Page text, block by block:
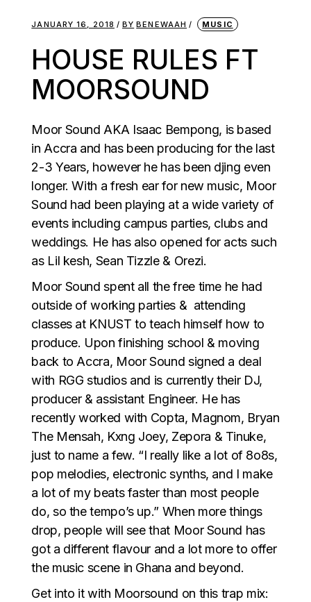
JANUARY 16, 2018 BY BENEWAAH MUSIC
HOUSE RULES FT
MOORSOUND
Moor Sound AKA Isaac Bempong, is based
in Accra and has been producing for the last
2-3 Years, however he has been djing even
longer. With a fresh ear for new music, Moor
Sound had been playing at a wide variety of
events including campus parties, clubs and
weddings. He has also opened for acts such
as Lil kesh, Sean Tizzle & Orezi.
Moor Sound spent all the free time he had
outside of working parties & attending
classes at KNUST to teach himself how to
produce. Upon finishing school & moving
back to Accra, Moor Sound signed a deal
with RGG studios and is currently their DJ,
producer & assistant Engineer. He has
recently worked with Copta, Magnom, Bryan
The Mensah, Kxng Joey, Zepora & Tinuke,
just to name a few. “I really like a lot of 8o8s,
pop melodies, electronic synths, and I make
a lot of my beats faster than most people
do, so the tempo’s up.” When more things
drop, people will see that Moor Sound has
got a different flavour and a lot more to offer
the music scene in Ghana and beyond.
Get into it with Moorsound on this trap mix: